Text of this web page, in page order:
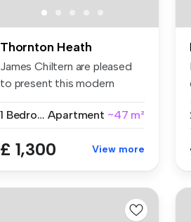
Thornton Heath
James Chiltern are pleased
to present this modern
1 Bedroom Apartment ~47 m²
£ 1,300 View more